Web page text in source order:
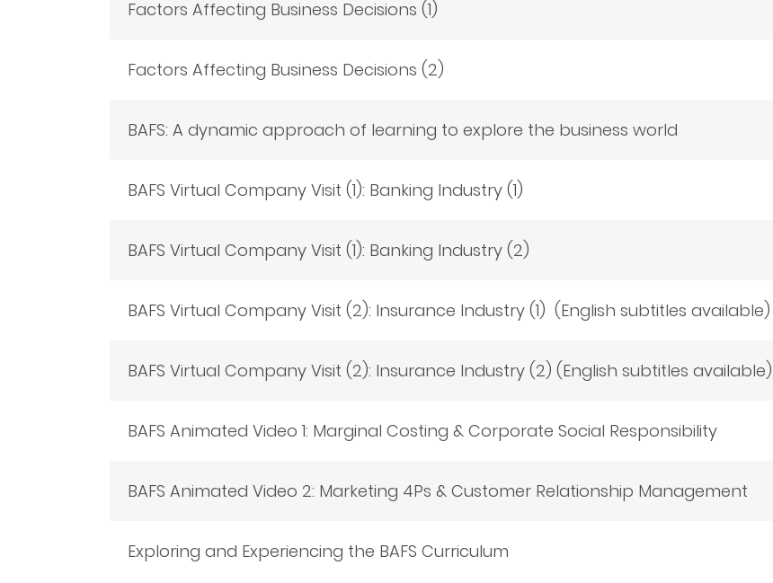
Factors Affecting Business Decisions (1)
Factors Affecting Business Decisions (2)
BAFS: A dynamic approach of learning to explore the business world
BAFS Virtual Company Visit (1): Banking Industry (1)
BAFS Virtual Company Visit (1): Banking Industry (2)
BAFS Virtual Company Visit (2): Insurance Industry (1) (English subtitles available)
BAFS Virtual Company Visit (2): Insurance Industry (2) (English subtitles available)
BAFS Animated Video 1: Marginal Costing & Corporate Social Responsibility
BAFS Animated Video 2: Marketing 4Ps & Customer Relationship Management
Exploring and Experiencing the BAFS Curriculum